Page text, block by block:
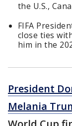
the U.S.,
FIFA
close ties
him in the
President
Melania